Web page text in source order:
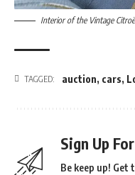
Interior of the Vintage
TAGGED: auction, cars,
Sign Up
Be keep up! Get